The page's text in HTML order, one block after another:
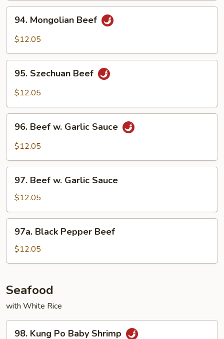
Mongolian
Beef
94. Mongolian Beef
$12.05
Szechuan
Beef
95. Szechuan Beef
$12.05
Beef
Sauce
96. Beef w. Garlic Sauce
$12.05
Beef
Garlic
Sauce
97. Beef w. Garlic Sauce
$12.05
Black
Pepper
Beef
97a. Black Pepper Beef
$12.05
Seafood
with White Rice
98. Kung Po Baby Shrimp